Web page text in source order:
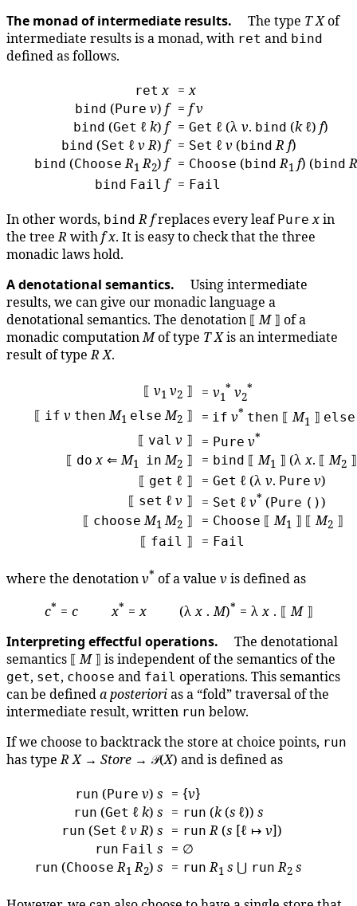
The monad of intermediate results. The type TXof
intermediate results is a monad, with ret and bind
defined as follows.
ret x =x
bind (Pure v) f = fv
bind (Get ℓ k) f = Get ℓ (λ v. bind (kℓ) f)
bind (Set ℓ v R) f = Set ℓ v (bind R f)
bind (Choose R1 R2) f = Choose (bind R1 f) (bind R
bind Fail f = Fail
In other words, bind R freplaces every leaf Pure xin
the treeR withfx. It is easy to check that the three
monadic laws hold.
A denotational semantics.
Using intermediate
results, we can give our monadic language a
denotational semantics. The denotation ⟦M⟧ of a
monadic computationMof type TXis an intermediate
result of typeR X.
⟦ v1 v2 ⟧ = v1
* v2
*
⟦ if v then M1 else M2 ⟧ = if v* then ⟦M1 ⟧ else
⟦ val v ⟧ = Pure v*
⟦ do x ⇐M1 in M2 ⟧ = bind ⟦M1 ⟧ (λx. ⟦M2
⟦ get ℓ ⟧ = Get ℓ (λ v. Pure v)
⟦ set ℓ v ⟧ = Set ℓ v* (Pure ())
⟦ choose M1 M2 ⟧ = Choose ⟦M1 ⟧ ⟦M2 ⟧
⟦ fail ⟧ = Fail
where the denotationv* of a value v is defined as
c* = c x* =x(λx.M)* = λx. ⟦M⟧
Interpreting effectful operations.
The denotational
semantics ⟦M⟧ is independent of the semantics of the
get, set, choose and fail operations. This semantics
can be defineda posteriorias a “fold” traversal of the
intermediate result, written run below.
If we choose to backtrack the store at choice points, run
has typeR X→ Store → 𝒫(X) and is defined as
run (Pure v) s = {v}
run (Get ℓ k) s = run (k(sℓ)) s
run (Set ℓ v R) s = run R (s [ℓ ↦ v])
run Fail s = ∅
run (Choose R1 R2) s = run R1 s ⋃ run R2 s